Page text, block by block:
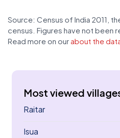
Source: Census of India 2011,
census. Figures have not been
Read more on our about the
Most viewed
Raitar
Isua